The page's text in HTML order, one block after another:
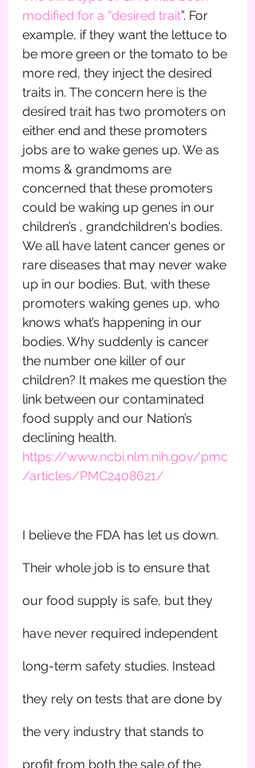
modified for a “desired trait”. For
example, if they want the lettuce to
be more green or the tomato to be
more red, they inject the desired
traits in. The concern here is the
desired trait has two promoters on
either end and these promoters
jobs are to wake genes up. We as
moms & grandmoms are
concerned that these promoters
could be waking up genes in our
children’s , grandchildren's bodies.
We all have latent cancer genes or
rare diseases that may never wake
up in our bodies. But, with these
promoters waking genes up, who
knows what’s happening in our
bodies. Why suddenly is cancer
the number one killer of our
children? It makes me question the
link between our contaminated
food supply and our Nation’s
declining health.
https://www.ncbi.nlm.nih.gov/pmc
/articles/PMC2408621/
I believe the FDA has let us down.
Their whole job is to ensure that
our food supply is safe, but they
have never required independent
long-term safety studies. Instead
they rely on tests that are done by
the very industry that stands to
profit from both the sale of the